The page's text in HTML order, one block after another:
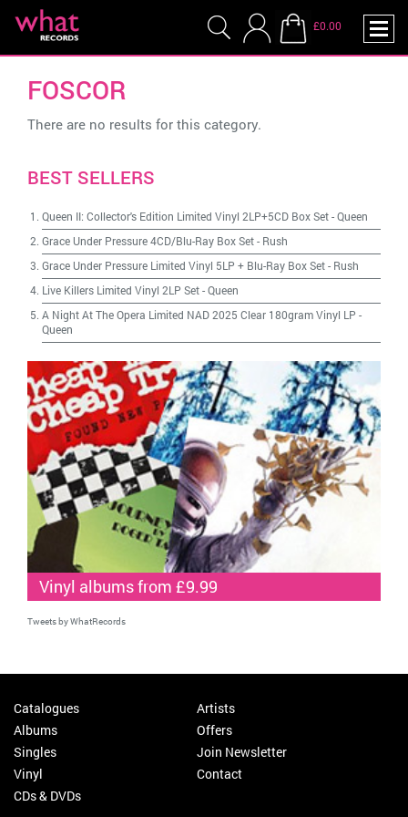
£0.00
FOSCOR
There are no results for this category.
BEST SELLERS
Queen II: Collector's Edition Limited Vinyl 2LP+5CD Box Set-Queen
Grace Under Pressure 4CD/Blu-Ray Box Set- Rush
Grace Under Pressure Limited Vinyl 5LP + Blu-Ray Box Set- Rush
Live Killers Limited Vinyl 2LP Set-Queen
A Night At The Opera Limited NAD 2025 Clear 180gram Vinyl LP -
Queen
Vinyl albums from £9.99
Tweets by WhatRecords
Catalogues
Albums
Singles
Vinyl
CDs & DVDs
Artists
Offers
Join Newsletter
Contact